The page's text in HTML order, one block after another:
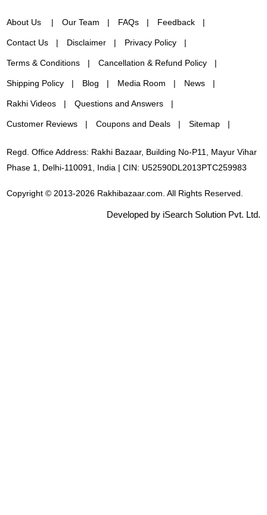
About Us Our Team FAQs Feedback
Contact Us Disclaimer Privacy Policy
Terms & Conditions Cancellation & Refund Policy
Shipping Policy Blog Media Room News
Rakhi Videos Questions and Answers
Customer Reviews Coupons and Deals Sitemap
Regd. Office Address: Rakhi Bazaar, Building No-P11, Mayur Vihar
Phase 1, Delhi-110091, India | CIN: U52590DL2013PTC259983
Copyright © 2013-2026 Rakhibazaar.com. All Rights Reserved.
Developed by iSearch Solution Pvt. Ltd.